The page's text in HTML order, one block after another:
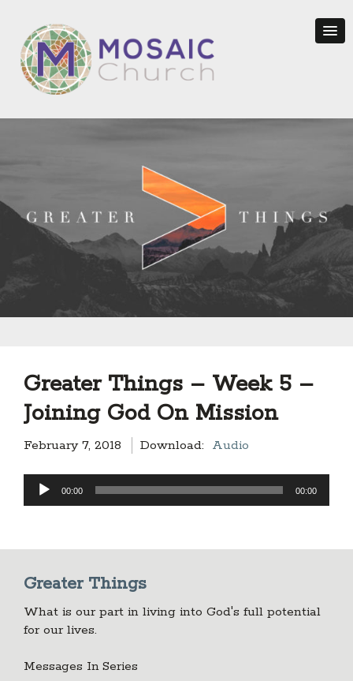
Greater Things – Week 5 –
Joining God On Mission
February 7, 2018 Download: Audio
Audio
Player
00:00 00:00
Greater Things
What is our part in living into God's full potential
for our lives.
Messages In Series